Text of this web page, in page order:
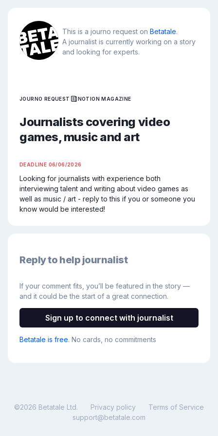
This is a journo request on Betatale.
A journalist is currently working on a story
and looking for experts.
JOURNO REQUEST NOTION MAGAZINE
Journalists covering video
games, music and art
DEADLINE 06/06/2026
Looking for journalists with experience both
interviewing talent and writing about video games as
well as music / art - reply to this if you or someone you
know would be interested!
Reply to help journalist
If your comment fits, you’ll be featured in the story —
and it could be the start of a great connection.
Sign up to connect with journalist
Betatale is free. No cards, no commitments
©2026 Betatale Ltd. Privacy policy
Terms of Service
support@betatale.com